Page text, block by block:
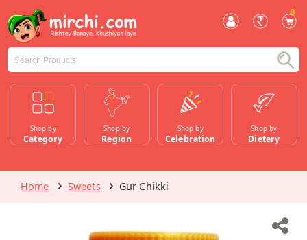
0
Shop by
Category
Shop by
Region
Shop by
Celebration
Shop by
Dietary
Home Sweets Gur Chikki